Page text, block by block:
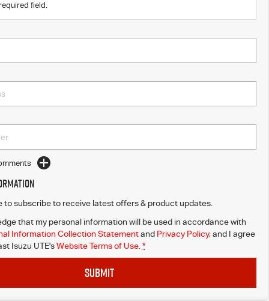
field.
to subscribe to receive latest offers & product updates.
that my personal information will be used in accordance with
Information Collection Statementand Privacy Policy, and I agree
Isuzu UTE's Website Terms of Use. *
SUBMIT